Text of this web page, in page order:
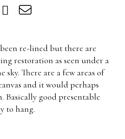
re-lined but there are
restoration as seen under a
sky. There are a few areas of
and it would perhaps
Basically good presentable
to hang.